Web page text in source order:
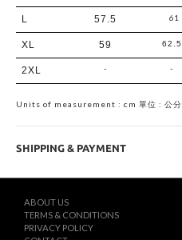
L 57.5 61
XL 59 62.5
2XL - -
Units of measurement : cm 單位 : 公分
SHIPPING & PAYMENT
ABOUT US
TERMS & CONDITIONS
PRIVACY POLICY